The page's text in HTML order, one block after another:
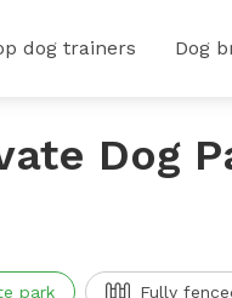
dog trainers Dog
Dog
park Fully